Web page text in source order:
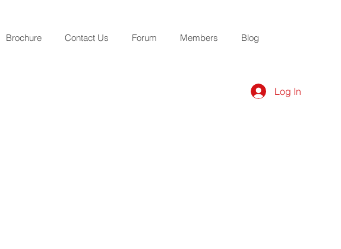
Brochure Contact Us Forum Members Blog
Log In